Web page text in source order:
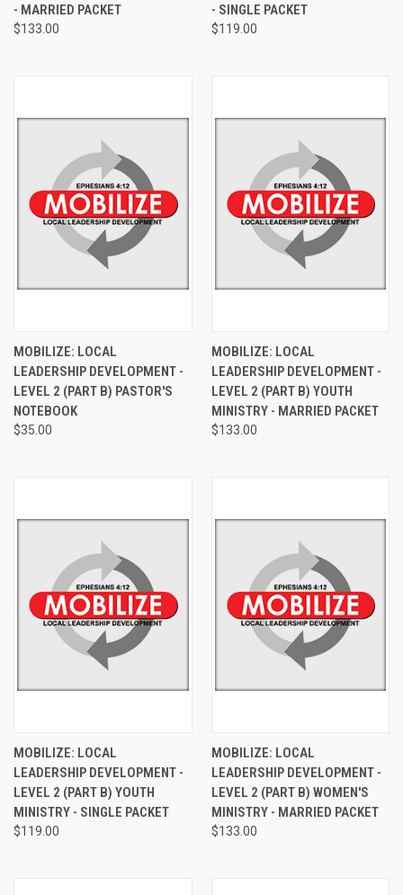
- MARRIED PACKET
$133.00
- SINGLE PACKET
$119.00
MOBILIZE: LOCAL
LEADERSHIP DEVELOPMENT -
LEVEL 2 (PART B) PASTOR'S
NOTEBOOK
$35.00
MOBILIZE: LOCAL
LEADERSHIP DEVELOPMENT -
LEVEL 2 (PART B) YOUTH
MINISTRY - MARRIED PACKET
$133.00
MOBILIZE: LOCAL
LEADERSHIP DEVELOPMENT -
LEVEL 2 (PART B) YOUTH
MINISTRY - SINGLE PACKET
$119.00
MOBILIZE: LOCAL
LEADERSHIP DEVELOPMENT -
LEVEL 2 (PART B) WOMEN'S
MINISTRY - MARRIED PACKET
$133.00